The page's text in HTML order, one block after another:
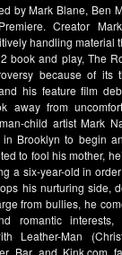
by Mark Blane, Ben
Creator
handling material
book and play, The
because of its
his feature film
away from
child artist Mark
in Brooklyn to begin
to fool his mother,
a six-year-old in
his nurturing side,
from bullies, he
romantic interests,
Leather-Man
Bar and Kink.com